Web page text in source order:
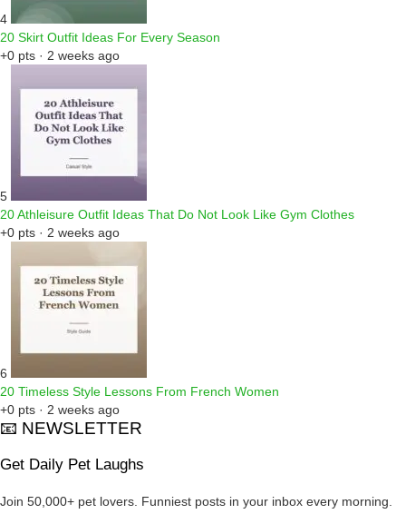
4
20 Skirt Outfit Ideas For Every Season
+0 pts · 2 weeks ago
5
20 Athleisure Outfit Ideas That Do Not Look Like Gym Clothes
+0 pts · 2 weeks ago
6
20 Timeless Style Lessons From French Women
+0 pts · 2 weeks ago
📧 NEWSLETTER
Get Daily Pet Laughs
Join 50,000+ pet lovers. Funniest posts in your inbox every morning.